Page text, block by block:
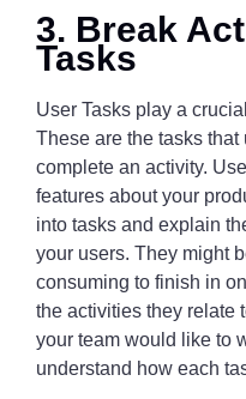
3. Break
Tasks
User Tasks play a
These are the tasks
complete an activity.
features about your
into tasks and explain
your users. They might
consuming to finish in
the activities they relate
your team would like to
understand how each